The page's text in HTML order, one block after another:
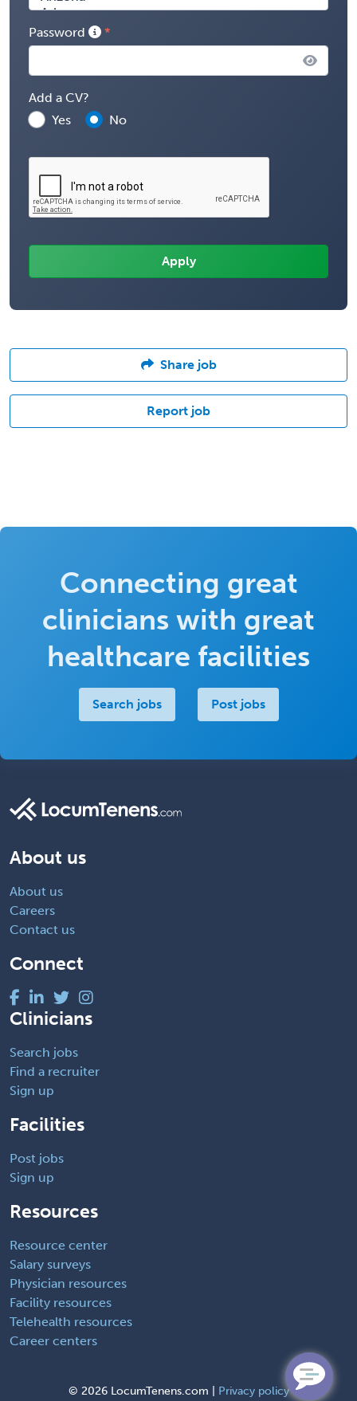
Password
Add a CV?
Yes
No
Share job
Report job
Connecting great
clinicians with great
healthcare facilities
Search jobs Post jobs
About us
About us
Careers
Contact us
Connect
Clinicians
Search jobs
Find a recruiter
Sign up
Facilities
Post jobs
Sign up
Resources
Resource center
Salary surveys
Physician resources
Facility resources
Telehealth resources
Career centers
© 2026 LocumTenens.com | Privacy policy